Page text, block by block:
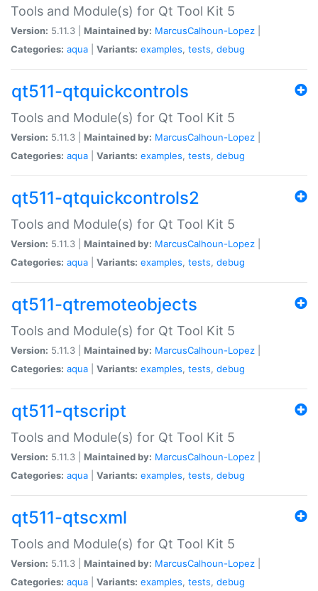
Tools and Module(s) for Qt Tool Kit 5
Version: 5.11.3 | Maintained by: MarcusCalhoun-Lopez
Categories: aqua Variants: examples, tests, debug
qt511-qtquickcontrols
Tools and Module(s) for Qt Tool Kit 5
Version: 5.11.3 | Maintained by: MarcusCalhoun-Lopez
Categories: aqua Variants: examples, tests, debug
qt511-qtquickcontrols2
Tools and Module(s) for Qt Tool Kit 5
Version: 5.11.3 | Maintained by: MarcusCalhoun-Lopez
Categories: aqua Variants: examples, tests, debug
qt511-qtremoteobjects
Tools and Module(s) for Qt Tool Kit 5
Version: 5.11.3 | Maintained by: MarcusCalhoun-Lopez
Categories: aqua Variants: examples, tests, debug
qt511-qtscript
Tools and Module(s) for Qt Tool Kit 5
Version: 5.11.3 | Maintained by: MarcusCalhoun-Lopez
Categories: aqua Variants: examples, tests, debug
qt511-qtscxml
Tools and Module(s) for Qt Tool Kit 5
Version: 5.11.3 | Maintained by: MarcusCalhoun-Lopez
Categories: aqua Variants: examples, tests, debug